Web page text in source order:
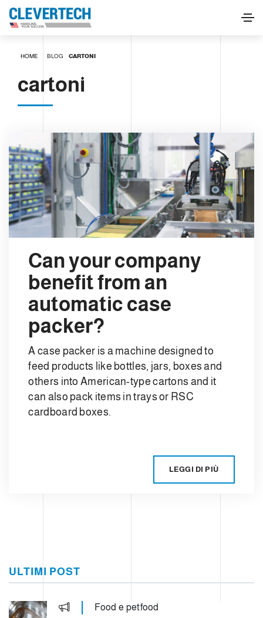
HOME BLOG CARTONI
cartoni
Can your company
benefit from an
automatic case
packer?
A case packer is a machine designed to
feed products like bottles, jars, boxes and
others into American-type cartons and it
can also pack items in trays or RSC
cardboard boxes.
LEGGI DI PIÙ
ULTIMI POST
Food e petfood